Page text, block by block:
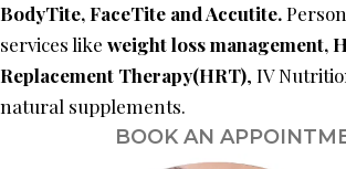
BodyTite, FaceTite and Accutite.
services like weight loss management,
Replacement Therapy(HRT), IV
natural supplements.
BOOK AN